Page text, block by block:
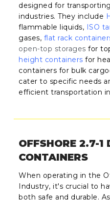
designed for
industries. They include
flammable liquids, ISO
gases, flat rack
open-top storages for
height containers for
containers for bulk
cater to specific needs
efficient transportation
OFFSHORE 2.7-1
CONTAINERS
When operating in the
Industry, it's crucial to
both safe and durable.